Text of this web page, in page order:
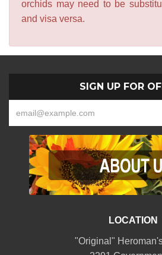
orchids may need to be
and visa versa.
SIGN UP FOR
LOCATION
"Original"